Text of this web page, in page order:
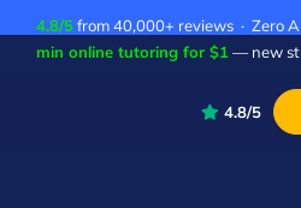
4.8/5from 40,000+ reviews · Zero
min online tutoring for $1 — new
4.8/5